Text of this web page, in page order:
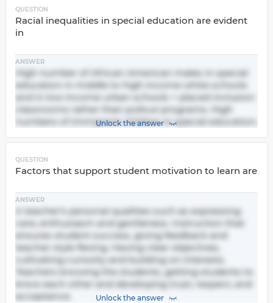
QUESTION
Racial inequalities in special education are evident
in
ANSWER
High number of African American males in special
education in middle to high income white schools
and in low income urban schools + placed inclusion
classrooms rather than pullout programs. High
numbers of immigrant children in special education.
Unlock the answer
QUESTION
Factors that support student motivation to learn are
ANSWER
A teacher's personal qualities such as expressing
care, enthusiasm and gentleness. Instruction that
ensures student success, giving feedback and
teacher style flexing. Having clear objectives,
cultivating curiosity and building on interests.
Teachers knowing the students, getting students to
know each other and developing trust, respect, and
acceptance.
Unlock the answer